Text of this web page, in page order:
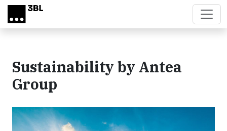
Skip to main content
Sustainability by Antea
Group